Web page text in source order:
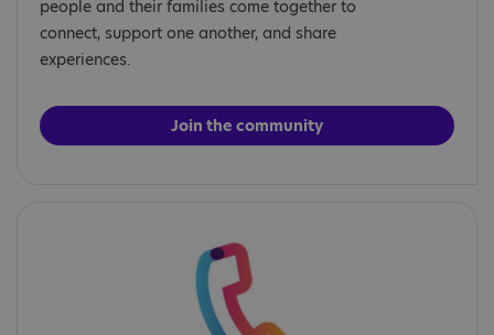
people and their families come together to
connect, support one another, and share
experiences.
Join the community